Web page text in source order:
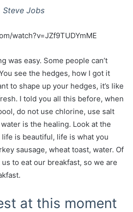
Steve Jobs
watch?v=JZf9TUDYmME
was easy. Some people can’t
see the hedges, how I got it
to shape up your hedges, it’s like
I told you all this before, when
do not use chlorine, use salt
is the healing. Look at the
is beautiful, life is what you
sausage, wheat toast, water. Of
to eat our breakfast, so we are
at this moment